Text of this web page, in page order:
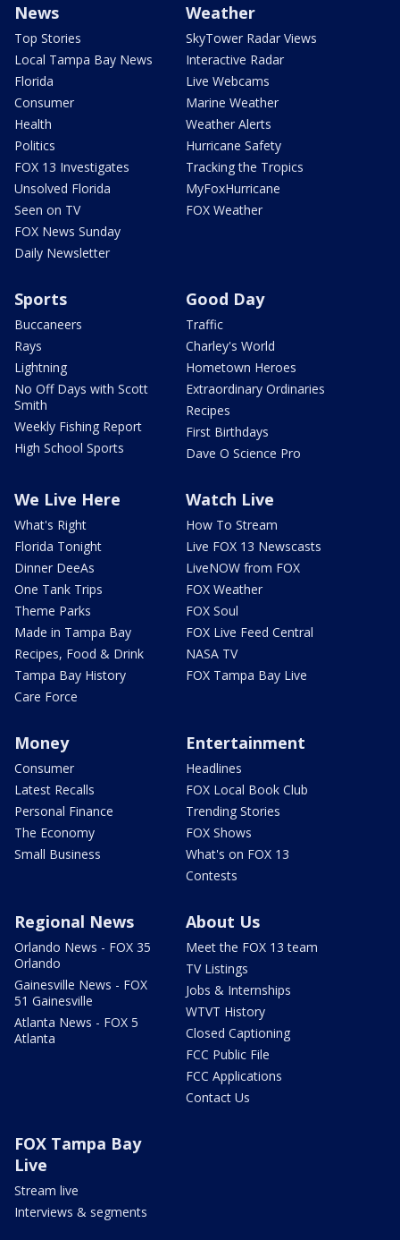
News
Top Stories
Local Tampa Bay News
Florida
Consumer
Health
Politics
FOX 13 Investigates
Unsolved Florida
Seen on TV
FOX News Sunday
Daily Newsletter
Weather
SkyTower Radar Views
Interactive Radar
Live Webcams
Marine Weather
Weather Alerts
Hurricane Safety
Tracking the Tropics
MyFoxHurricane
FOX Weather
Sports
Buccaneers
Rays
Lightning
No Off Days with Scott
Smith
Weekly Fishing Report
High School Sports
Good Day
Traffic
Charley's World
Hometown Heroes
Extraordinary Ordinaries
Recipes
First Birthdays
Dave O Science Pro
We Live Here
What's Right
Florida Tonight
Dinner DeeAs
One Tank Trips
Theme Parks
Made in Tampa Bay
Recipes, Food & Drink
Tampa Bay History
Care Force
Watch Live
How To Stream
Live FOX 13 Newscasts
LiveNOW from FOX
FOX Weather
FOX Soul
FOX Live Feed Central
NASA TV
FOX Tampa Bay Live
Money
Consumer
Latest Recalls
Personal Finance
The Economy
Small Business
Entertainment
Headlines
FOX Local Book Club
Trending Stories
FOX Shows
What's on FOX 13
Contests
Regional News
Orlando News - FOX 35
Orlando
Gainesville News - FOX
51 Gainesville
Atlanta News - FOX 5
Atlanta
About Us
Meet the FOX 13 team
TV Listings
Jobs & Internships
WTVT History
Closed Captioning
FCC Public File
FCC Applications
Contact Us
FOX Tampa Bay
Live
Stream live
Interviews & segments